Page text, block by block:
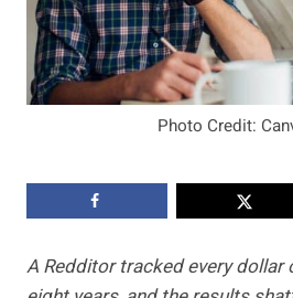
Photo Credit:
A Redditor tracked every dollar